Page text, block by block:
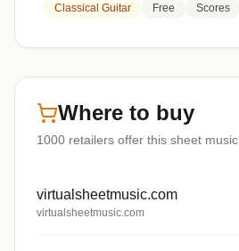
Classical Guitar
Free Scores
Where to buy
1000 retailers offer this sheet music
virtualsheetmusic.com
virtualsheetmusic.com